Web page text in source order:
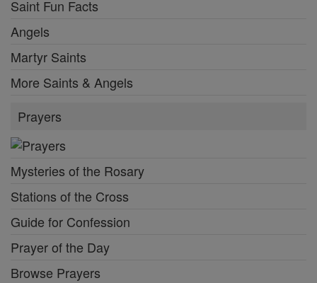
Saint Fun Facts
Angels
Martyr Saints
More Saints & Angels
Prayers
Mysteries of the Rosary
Stations of the Cross
Guide for Confession
Prayer of the Day
Browse Prayers